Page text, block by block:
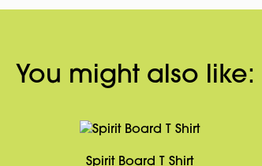
You might also like:
Spirit Board T Shirt